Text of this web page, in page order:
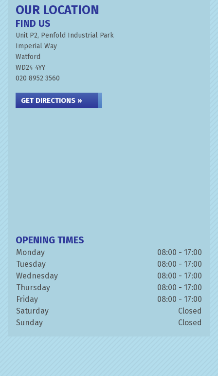
OUR LOCATION
FIND US
Unit P2, Penfold Industrial Park
Imperial Way
Watford
WD24 4YY
020 8952 3560
GET DIRECTIONS »
OPENING TIMES
Monday
08:00 - 17:00
Tuesday
08:00 - 17:00
Wednesday
08:00 - 17:00
Thursday
08:00 - 17:00
Friday
08:00 - 17:00
Saturday
Closed
Sunday
Closed